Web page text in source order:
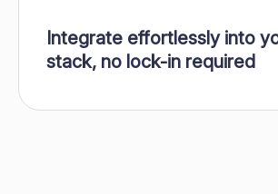
Integrate effortlessly into
stack, no lock-in required